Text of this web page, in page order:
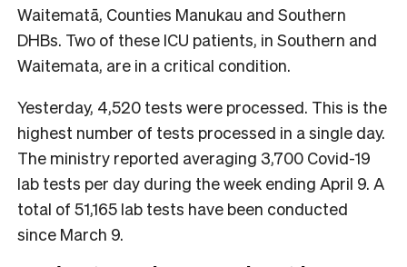
Waitematā, Counties Manukau and Southern
DHBs. Two of these ICU patients, in Southern and
Waitemata, are in a critical condition.
Yesterday, 4,520 tests were processed. This is the
highest number of tests processed in a single day.
The ministry reported averaging 3,700 Covid-19
lab tests per day during the week ending April 9. A
total of 51,165 lab tests have been conducted
since March 9.